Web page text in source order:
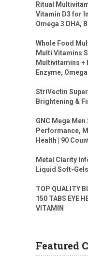
Ritual
Vitamin D3 for
Omega 3 DHA,
Whole Food
Multi Vitamins
Multivitamins +
Enzyme,
StriVectin
Brightening &
GNC Mega
Performance,
Health | 90
Metal Clarity
Liquid Soft-Gels
TOP QUALITY
150 TABS EYE
VITAMIN
Featured